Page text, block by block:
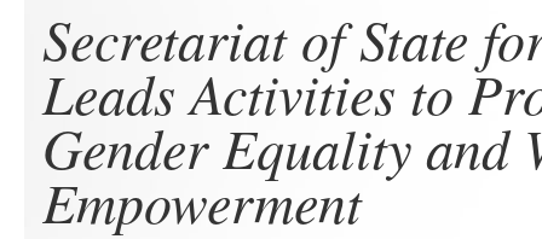
Secretariat of State
Leads Activities to
Gender Equality and
Empowerment